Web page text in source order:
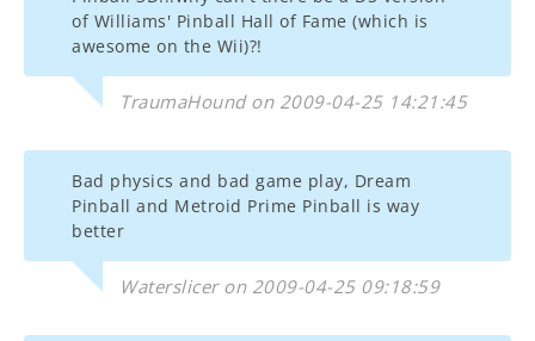
of Williams' Pinball Hall of Fame (which is
awesome on the Wii)?!
TraumaHound on 2009-04-25 14:21:45
Bad physics and bad game play, Dream
Pinball and Metroid Prime Pinball is way
better
Waterslicer on 2009-04-25 09:18:59